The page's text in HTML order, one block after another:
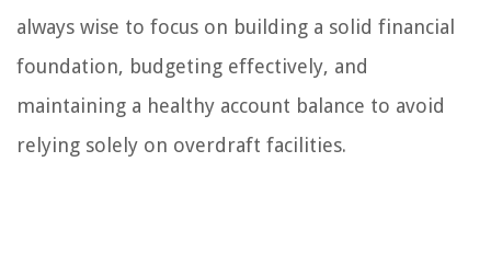
always wise to focus on building a solid financial
foundation, budgeting effectively, and
maintaining a healthy account balance to avoid
relying solely on overdraft facilities.